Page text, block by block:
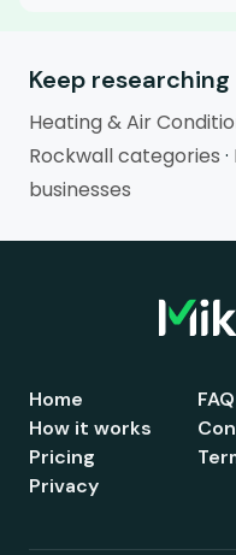
Keep
Heating & Air
Rockwall categories ·
businesses
Home
How it works
Pricing
FAQ
Privacy